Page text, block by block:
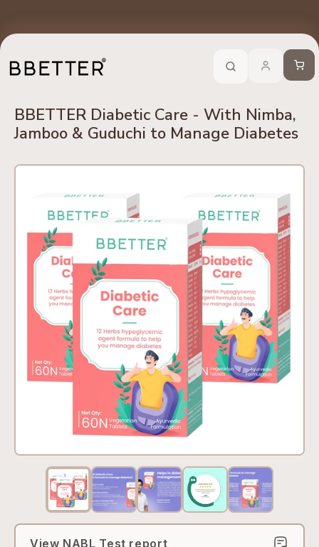
Cart
BBETTER Diabetic Care - With Nimba,
Jamboo & Guduchi to Manage Diabetes
View NABL Test report